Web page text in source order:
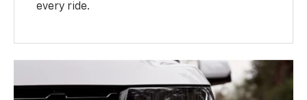
every ride.